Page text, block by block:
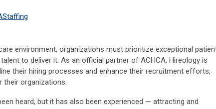
Staffing
environment, organizations must prioritize exceptional
to deliver it. As an official partner of ACHCA, Hireology is
their hiring processes and enhance their recruitment efforts,
their organizations.
heard, but it has also been experienced — attracting and